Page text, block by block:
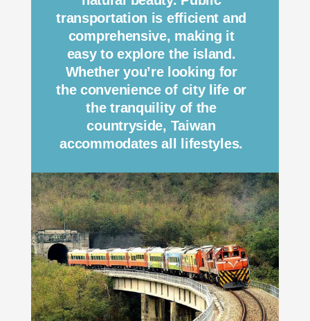
transportation is efficient and
comprehensive, making it
easy to explore the island.
Whether you’re looking for
the convenience of city life or
the tranquility of the
countryside, Taiwan
accommodates all lifestyles.